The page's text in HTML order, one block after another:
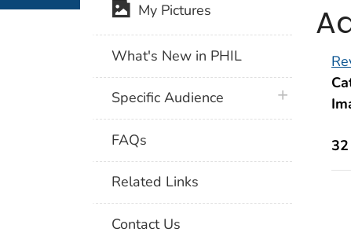
My Pictures
What's New in PHIL
Specific Audience plus icon
FAQs
Related Links
Contact Us